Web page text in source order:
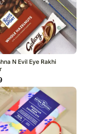
N Evil Eye Rakhi